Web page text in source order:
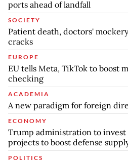
ports ahead of landfall
SOCIETY
Patient death, doctors'
cracks
EUROPE
EU tells Meta, TikTok to boost
checking
ACADEMIA
A new paradigm for foreign
ECONOMY
Trump administration to
projects to boost defense
POLITICS